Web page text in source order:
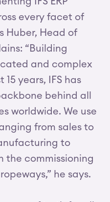
every facet of
Huber, Head of
“Building
and complex
years, IFS has
behind all
worldwide. We use
from sales to
to
the commissioning
he says.